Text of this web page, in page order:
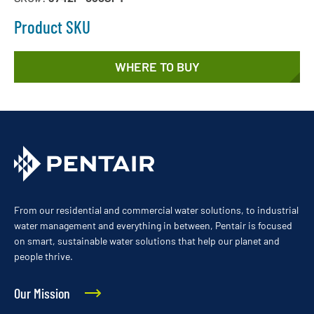
Product SKU
WHERE TO BUY
From our residential and commercial water solutions, to industrial
water management and everything in between, Pentair is focused
on smart, sustainable water solutions that help our planet and
people thrive.
Our Mission